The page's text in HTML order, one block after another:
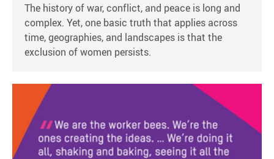
The history of war, conflict, and peace is long and
complex. Yet, one basic truth that applies across
time, geographies, and landscapes is that the
exclusion of women persists.